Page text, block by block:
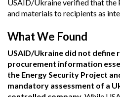
USAID/Ukraine verified that the
and materials to recipients as
What We Found
USAID/Ukraine did not define
procurement information
the Energy Security Project
mandatory assessment of a